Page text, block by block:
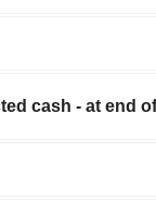
cash - at end